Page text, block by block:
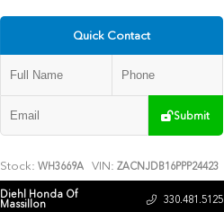
Quick Contact
Submit
Stock: WH3669A VIN: ZACNJDB16PPP24423
Diehl Honda Of
Massillon 330.481.5125